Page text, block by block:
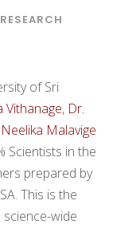
RESEARCH
of Sri
Vithanage, Dr.
Malavige
Scientists in the
prepared by
This is the
wide